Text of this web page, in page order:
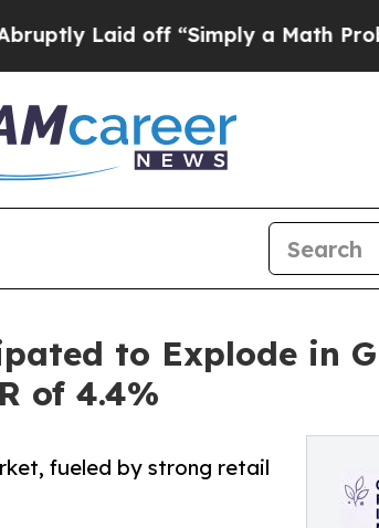
off “Simply a Math ProblemDr.
to Explode in
of 4.4%
fueled by strong retail